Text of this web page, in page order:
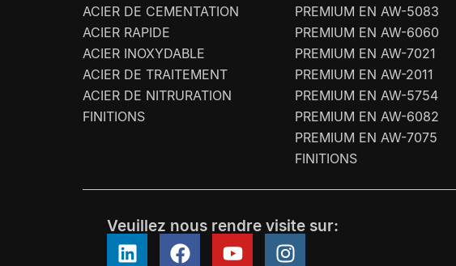
ACIER DE CEMENTATION
ACIER RAPIDE
ACIER INOXYDABLE
ACIER DE TRAITEMENT
ACIER DE NITRURATION
FINITIONS
PREMIUM EN AW-5083
PREMIUM EN AW-6060
PREMIUM EN AW-7021
PREMIUM EN AW-2011
PREMIUM EN AW-5754
PREMIUM EN AW-6082
PREMIUM EN AW-7075
FINITIONS
Veuillez nous rendre visite sur: